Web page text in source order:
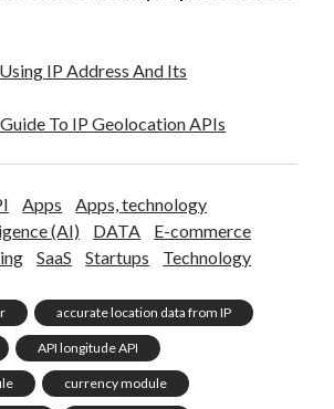
IP Address And Its
To IP Geolocation APIs
Apps
Apps, technology
(AI)
DATA
E-commerce
SaaS Startups Technology
accurate location data from IP
API longitude API
currency module